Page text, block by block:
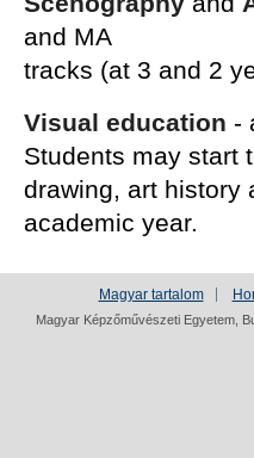
and MA
tracks (at 3 and 2
Visual education -
Students may start
drawing, art history
academic year.
Magyar tartalom
Magyar Képzőművészeti Egyetem,